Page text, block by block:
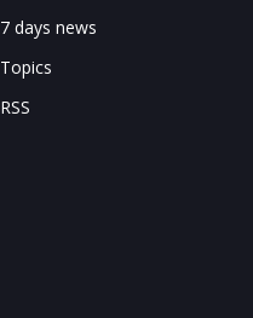
7 days news
Topics
RSS